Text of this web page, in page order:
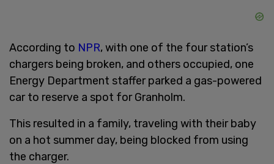
According to NPR, with one of the four station’s
chargers being broken, and others occupied, one
Energy Department staffer parked a gas-powered
car to reserve a spot for Granholm.
This resulted in a family, traveling with their baby
on a hot summer day, being blocked from using
the charger.